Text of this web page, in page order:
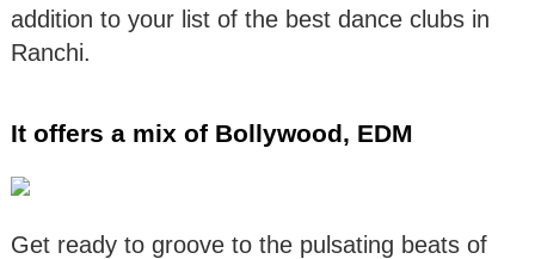
addition to your list of the best dance clubs in
Ranchi.
It offers a mix of Bollywood, EDM
Get ready to groove to the pulsating beats of